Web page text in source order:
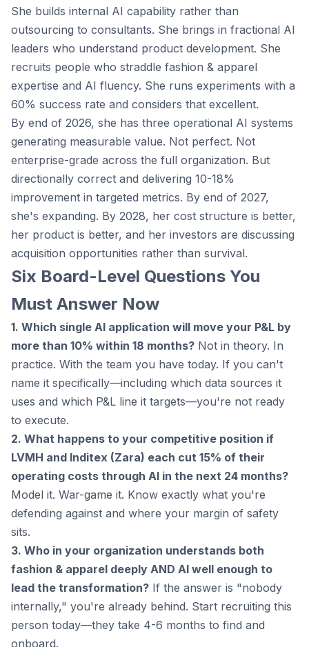
She builds internal AI capability rather than
outsourcing to consultants. She brings in fractional AI
leaders who understand product development. She
recruits people who straddle fashion & apparel
expertise and AI fluency. She runs experiments with a
60% success rate and considers that excellent.
By end of 2026, she has three operational AI systems
generating measurable value. Not perfect. Not
enterprise-grade across the full organization. But
directionally correct and delivering 10-18%
improvement in targeted metrics. By end of 2027,
she's expanding. By 2028, her cost structure is better,
her product is better, and her investors are discussing
acquisition opportunities rather than survival.
Six Board-Level Questions You
Must Answer Now
1. Which single AI application will move your P&L by
more than 10% within 18 months? Not in theory. In
practice. With the team you have today. If you can't
name it specifically—including which data sources it
uses and which P&L line it targets—you're not ready
to execute.
2. What happens to your competitive position if
LVMH and Inditex (Zara) each cut 15% of their
operating costs through AI in the next 24 months?
Model it. War-game it. Know exactly what you're
defending against and where your margin of safety
sits.
3. Who in your organization understands both
fashion & apparel deeply AND AI well enough to
lead the transformation? If the answer is "nobody
internally," you're already behind. Start recruiting this
person today—they take 4-6 months to find and
onboard.